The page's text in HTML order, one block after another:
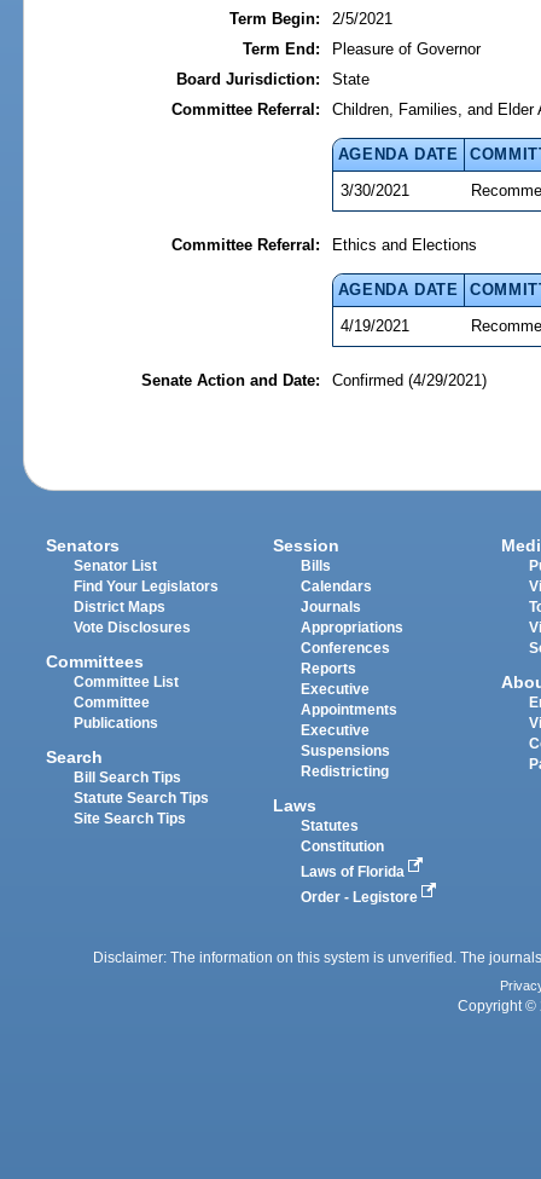
Term Begin:
2/5/2021
Term End:
Pleasure of Governor
Board Jurisdiction:
State
Committee Referral:
Children, Families, and Elder
AGENDA DATE
3/30/2021
Committee Referral: Ethics and Elections
AGENDA DATE
4/19/2021
Senate Action and Date: Confirmed (4/29/2021)
Senators
Senator List
Find Your Legislators
District Maps
Vote Disclosures
Committees
Committee List
Committee
Publications
Search
Bill Search Tips
Statute Search Tips
Site Search Tips
Session
Bills
Calendars
Journals
Appropriations
Conferences
Reports
Executive
Appointments
Executive
Suspensions
Redistricting
Laws
Statutes
Constitution
Laws of Florida
Order - Legistore
Disclaimer: The information on this system is unverified. The
Copyright ©